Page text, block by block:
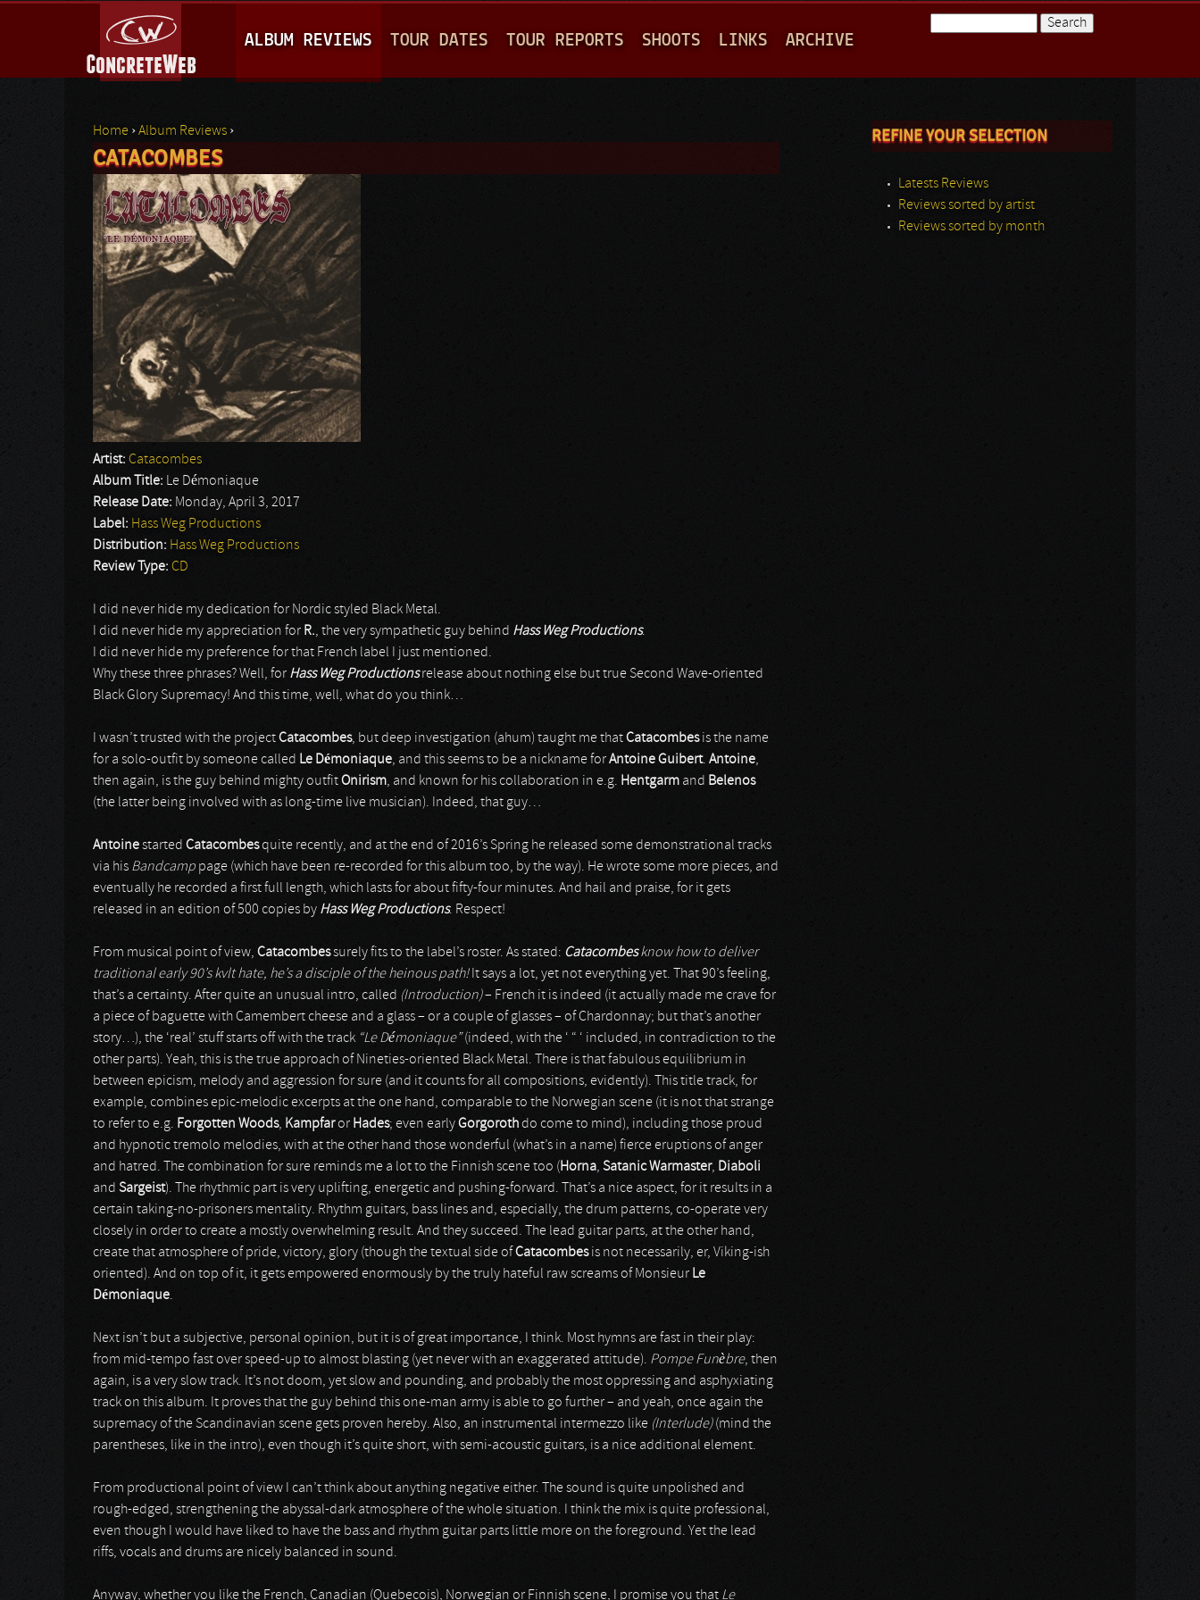
A
I
M
E
N
U
ALBUM REVIEWS TOUR DATES TOUR REPORTS SHOOTS LINKS ARCHIVE
You are here
Home ›Album Reviews ›
CATACOMBES
Artist: Catacombes
Album Title: Le Démoniaque
Release Date: Monday, April 3, 2017
Label: Hass Weg Productions
Distribution: Hass Weg Productions
Review Type: CD
I did never hide my dedication for Nordic styled Black Metal.
I did never hide my appreciation for R., the very sympathetic guy behind Hass Weg Productions.
I did never hide my preference for that French label I just mentioned.
Why these three phrases? Well, for Hass Weg Productionsrelease about nothing else but true Second Wave-oriented
Black Glory Supremacy! And this time, well, what do you think…
I wasn’t trusted with the projectCatacombes, but deep investigation (ahum) taught me thatCatacombesis the name
for a solo-outfit by someone called Le Démoniaque, and this seems to be a nickname forAntoine Guibert. Antoine,
then again, is the guy behind mighty outfitOnirism, and known for his collaboration in e.g. Hentgarm and Belenos
(the latter being involved with as long-time live musician). Indeed, that guy…
Antoinestarted Catacombesquite recently, and at the end of 2016’s Spring he released some demonstrational tracks
via his Bandcamp page (which have been re-recorded for this album too, by the way). He wrote some more pieces, and
eventually he recorded a first full length, which lasts for about fifty-four minutes. And hail and praise, for it gets
released in an edition of 500 copies by Hass Weg Productions. Respect!
From musical point of view, Catacombessurely fits to the label’s roster. As stated: Catacombesknow how to deliver
traditional early 90’s kvlt hate, he’s a disciple of the heinous path!It says a lot, yet not everything yet. That 90’s feeling,
that’s a certainty. After quite an unusual intro, called (Introduction)– French it is indeed (it actually made me crave for
a piece of baguette with Camembert cheese and a glass – or a couple of glasses – of Chardonnay; but that’s another
story…), the ‘real’ stuff starts off with the track “Le Démoniaque”(indeed, with the ‘ “ ‘ included, in contradiction to the
other parts). Yeah, this is the true approach of Nineties-oriented Black Metal. There is that fabulous equilibrium in
between epicism, melody and aggression for sure (and it counts for all compositions, evidently). This title track, for
example, combines epic-melodic excerpts at the one hand, comparable to the Norwegian scene (it is not that strange
to refer to e.g. Forgotten Woods, Kampfaror Hades; even earlyGorgorothdo come to mind), including those proud
and hypnotic tremolo melodies, with at the other hand those wonderful (what’s in a name) fierce eruptions of anger
and hatred. The combination for sure reminds me a lot to the Finnish scene too ( Horna, Satanic Warmaster, Diaboli
and Sargeist). The rhythmic part is very uplifting, energetic and pushing-forward. That’s a nice aspect, for it results in a
certain taking-no-prisoners mentality. Rhythm guitars, bass lines and, especially, the drum patterns, co-operate very
closely in order to create a mostly overwhelming result. And they succeed. The lead guitar parts, at the other hand,
create that atmosphere of pride, victory, glory (though the textual side ofCatacombesis not necessarily, er, Viking-ish
oriented). And on top of it, it gets empowered enormously by the truly hateful raw screams of Monsieur Le
Démoniaque.
Next isn’t but a subjective, personal opinion, but it is of great importance, I think. Most hymns are fast in their play:
from mid-tempo fast over speed-up to almost blasting (yet never with an exaggerated attitude). Pompe Funèbre, then
again, is a very slow track. It’s not doom, yet slow and pounding, and probably the most oppressing and asphyxiating
track on this album. It proves that the guy behind this one-man army is able to go further – and yeah, once again the
supremacy of the Scandinavian scene gets proven hereby. Also, an instrumental intermezzo like (Interlude)(mind the
parentheses, like in the intro), even though it’s quite short, with semi-acoustic guitars, is a nice additional element.
From productional point of view I can’t think about anything negative either. The sound is quite unpolished and
rough-edged, strengthening the abyssal-dark atmosphere of the whole situation. I think the mix is quite professional,
even though I would have liked to have the bass and rhythm guitar parts little more on the foreground. Yet the lead
riffs, vocals and drums are nicely balanced in sound.
Anyway, whether you like the French, Canadian (Quebecois), Norwegian or Finnish scene, I promise you that Le
REFINE YOUR SELECTION
Latests Reviews
Reviews sorted by artist
Reviews sorted by month